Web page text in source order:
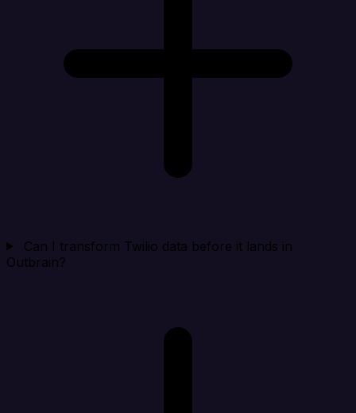
Can I transform Twilio data before it lands in
Outbrain?